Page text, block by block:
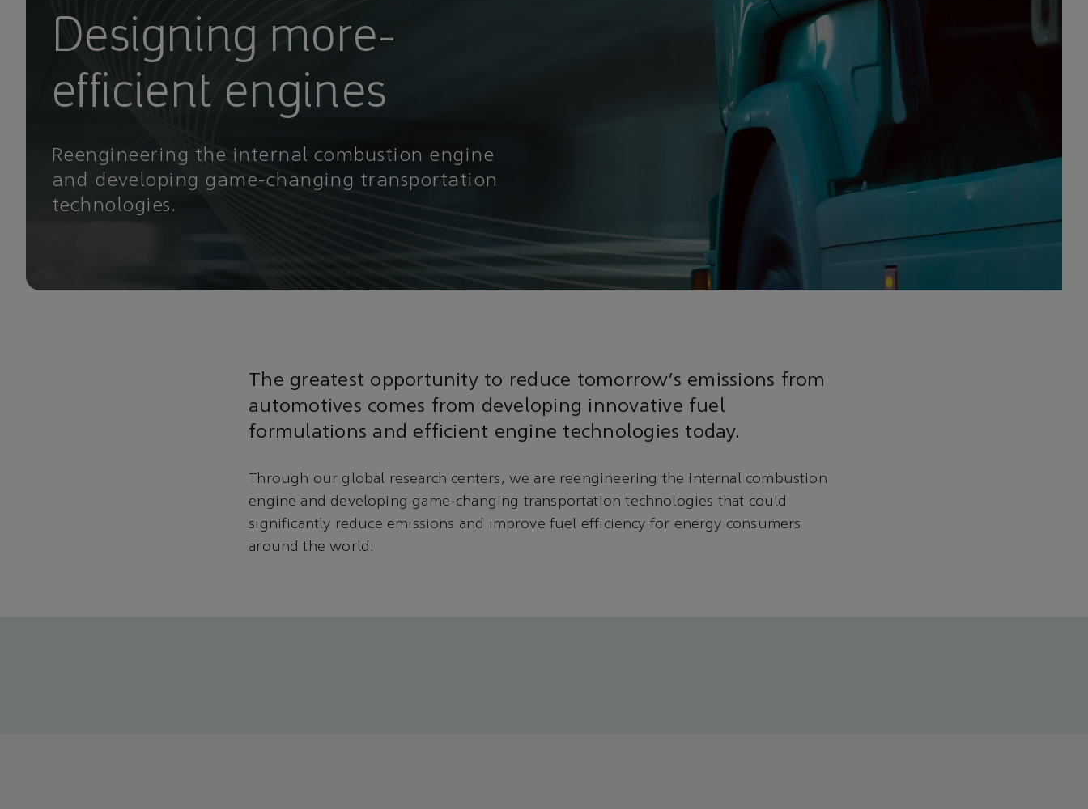
Designing more-
efficient engines
Reengineering the internal combustion engine
and developing game-changing transportation
technologies.
The greatest opportunity to reduce tomorrow’s emissions from
automotives comes from developing innovative fuel
formulations and efficient engine technologies today.
Through our global research centers, we are reengineering the internal combustion
engine and developing game-changing transportation technologies that could
significantly reduce emissions and improve fuel efficiency for energy consumers
around the world.